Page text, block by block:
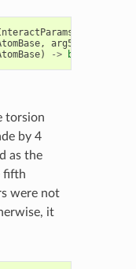
, arg5
) -> bool
torsion
by 4
as the
fifth
were not
it